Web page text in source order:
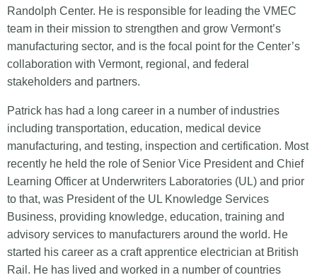
Randolph Center. He is responsible for leading the VMEC
team in their mission to strengthen and grow Vermont’s
manufacturing sector, and is the focal point for the Center’s
collaboration with Vermont, regional, and federal
stakeholders and partners.
Patrick has had a long career in a number of industries
including transportation, education, medical device
manufacturing, and testing, inspection and certification. Most
recently he held the role of Senior Vice President and Chief
Learning Officer at Underwriters Laboratories (UL) and prior
to that, was President of the UL Knowledge Services
Business, providing knowledge, education, training and
advisory services to manufacturers around the world. He
started his career as a craft apprentice electrician at British
Rail. He has lived and worked in a number of countries